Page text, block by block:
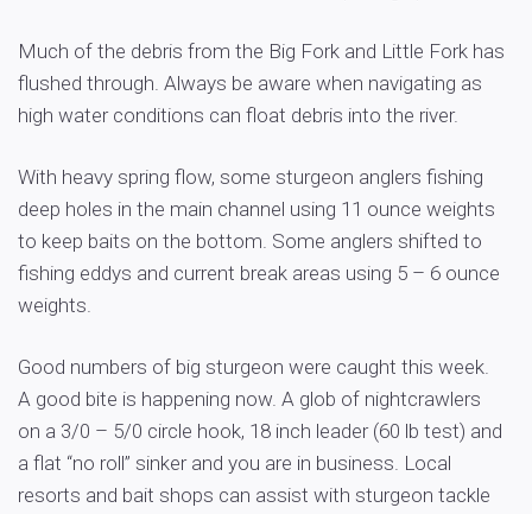
Much of the debris from the Big Fork and Little Fork has
flushed through. Always be aware when navigating as
high water conditions can float debris into the river.
With heavy spring flow, some sturgeon anglers fishing
deep holes in the main channel using 11 ounce weights
to keep baits on the bottom. Some anglers shifted to
fishing eddys and current break areas using 5 – 6 ounce
weights.
Good numbers of big sturgeon were caught this week.
A good bite is happening now. A glob of nightcrawlers
on a 3/0 – 5/0 circle hook, 18 inch leader (60 lb test) and
a flat “no roll” sinker and you are in business. Local
resorts and bait shops can assist with sturgeon tackle